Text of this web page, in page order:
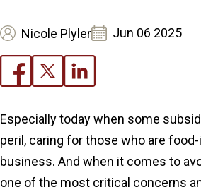
Nicole Plyler Jun 06 2025
Especially today when some
peril, caring for those who are
business. And when it comes to
one of the most critical concerns